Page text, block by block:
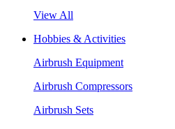
View All
Hobbies & Activities
Airbrush Equipment
Airbrush Compressors
Airbrush Sets